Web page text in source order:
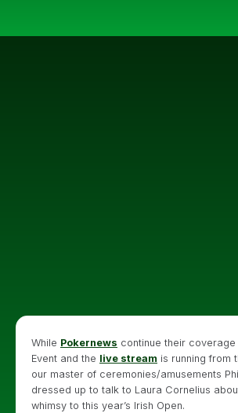
While Pokernews continue their coverage
Event and the live stream is running from
our master of ceremonies/amusements
dressed up to talk to Laura Cornelius
whimsy to this year’s Irish Open.